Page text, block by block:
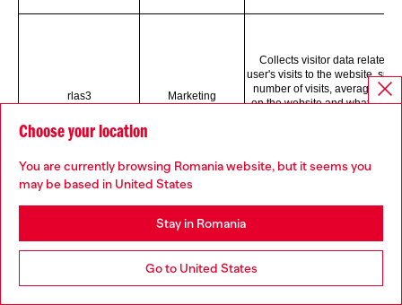
rlas3 Marketing
Collects visitor data related
user's visits to the website,
number of visits, average time
on the website and what
Marketing
address, geographical location,
websites, and what ads the
clicked, with the purpose of
Choose your location
You are currently browsing Romania website, but it seems you
may be based in United States
Stay in Romania
Go to United States